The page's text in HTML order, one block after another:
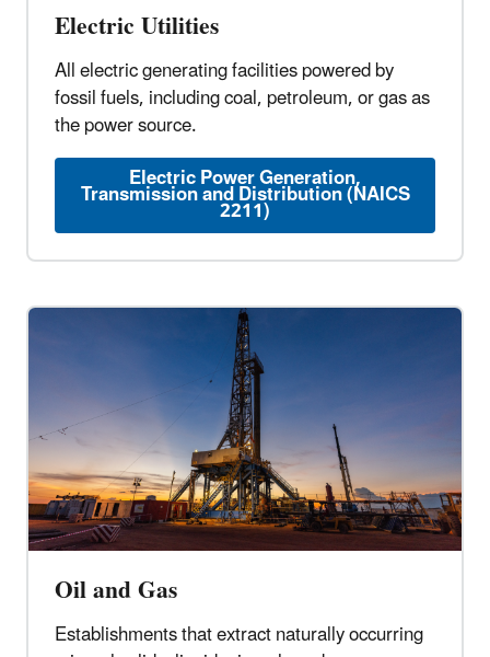
Electric Utilities
All electric generating facilities powered by
fossil fuels, including coal, petroleum, or gas as
the power source.
Electric Power Generation,
Transmission and Distribution (NAICS
2211)
Oil and Gas
Establishments that extract naturally occurring